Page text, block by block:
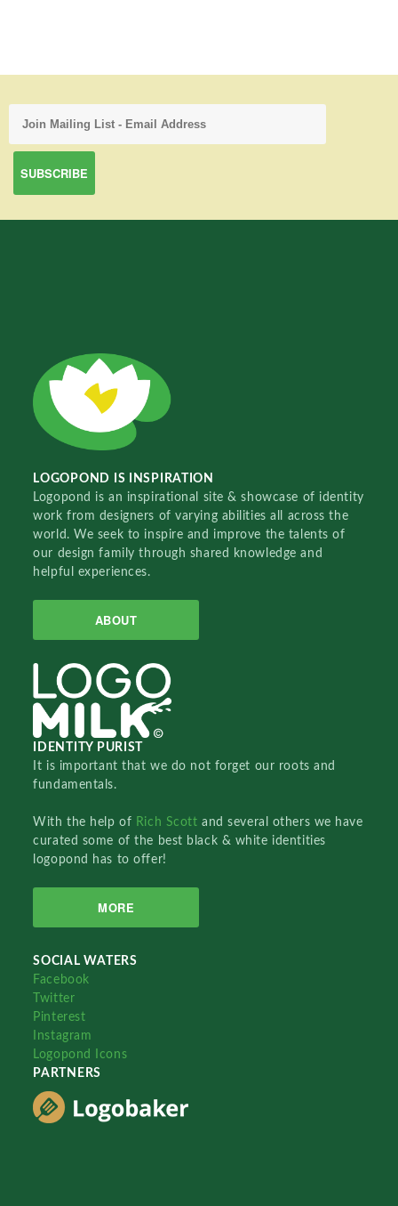
LOGOPOND IS INSPIRATION
Logopond is an inspirational site & showcase of identity
work from designers of varying abilities all across the
world. We seek to inspire and improve the talents of
our design family through shared knowledge and
helpful experiences.
ABOUT
IDENTITY PURIST
It is important that we do not forget our roots and
fundamentals.
With the help of Rich Scottand several others we have
curated some of the best black & white identities
logopond has to offer!
MORE
SOCIAL WATERS
Facebook
Twitter
Pinterest
Instagram
Logopond Icons
PARTNERS